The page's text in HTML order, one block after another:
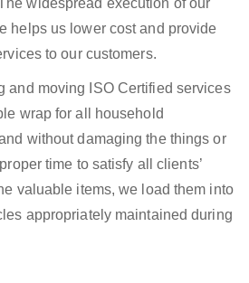
widespread execution of our
helps us lower cost and provide
to our customers.
and moving ISO Certified services
wrap for all household
without damaging the things or
time to satisfy all clients’
valuable items, we load them into
appropriately maintained during